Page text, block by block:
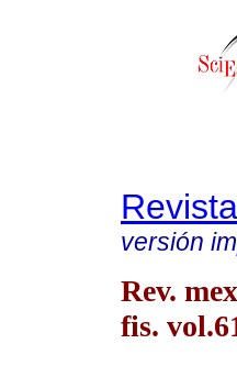
versión
Rev.
fis.